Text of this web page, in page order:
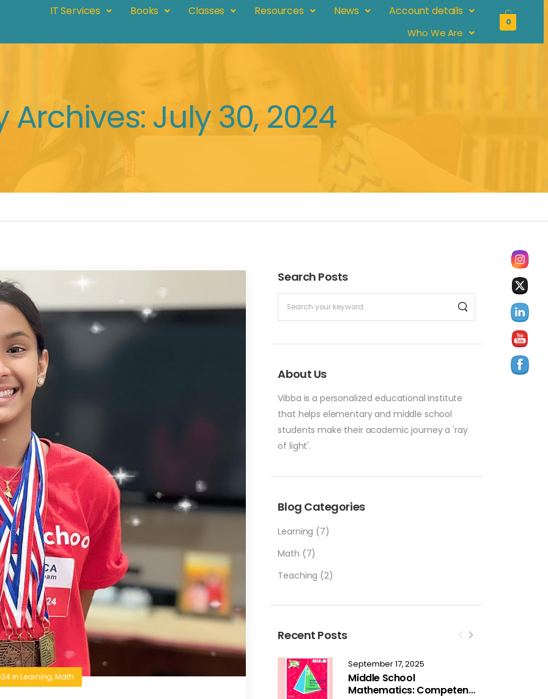
IT Services Books Classes Resources News Account details
Who We Are
0
Archives: July 30, 2024
Search Posts
About Us
Vibba is a personalized educational institute
that helps elementary and middle school
students make their academic journey a 'ray
of light'.
Blog Categories
Learning (7)
Math (7)
Teaching (2)
Recent Posts
September 17, 2025
Middle School
Mathematics: Competent
inLearning,Math